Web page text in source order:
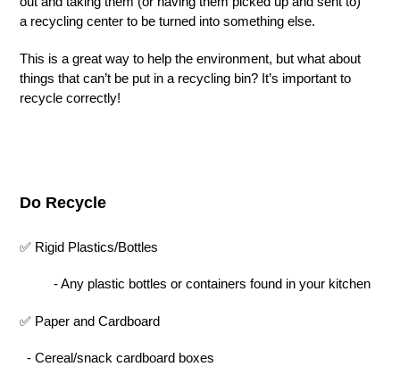
a recycling center to be turned into something else.
This is a great way to help the environment, but what about
things that can’t be put in a recycling bin? It’s important to
recycle correctly!
Do Recycle
✅ Rigid Plastics/Bottles
- Any plastic bottles or containers found in your kitchen
✅ Paper and Cardboard
- Cereal/snack cardboard boxes